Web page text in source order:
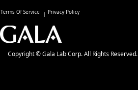
Terms Of Service Privacy Policy
Copyright © Gala Lab Corp. All Rights Reserved.